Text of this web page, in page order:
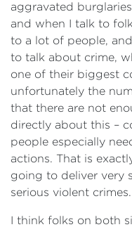
aggravated
and when I talk to
to a lot of people,
to talk about crime,
one of their biggest
unfortunately the
that there are not
directly about this –
people especially
actions. That is
going to deliver very
serious violent crimes.
I think folks on both